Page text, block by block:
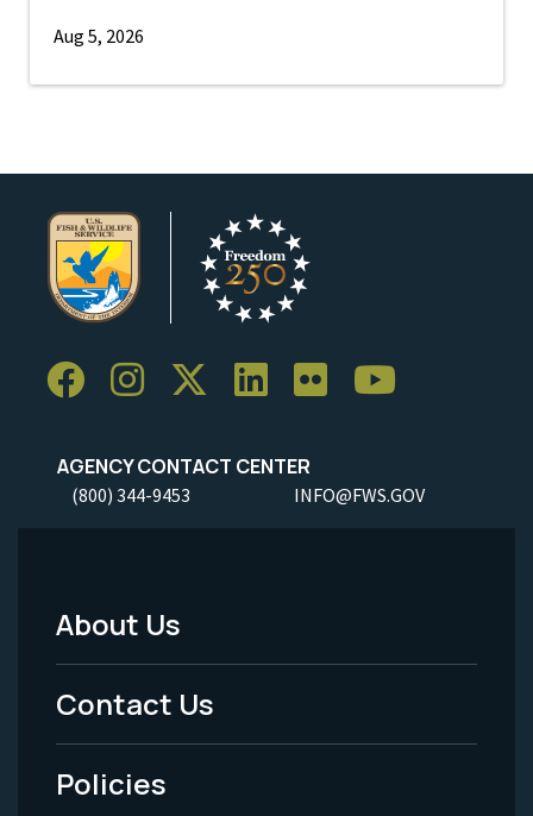
Aug 5, 2026
AGENCY CONTACT CENTER
(800) 344-9453 INFO@FWS.GOV
Footer
Menu
-
Legal
About Us
Contact Us
Policies